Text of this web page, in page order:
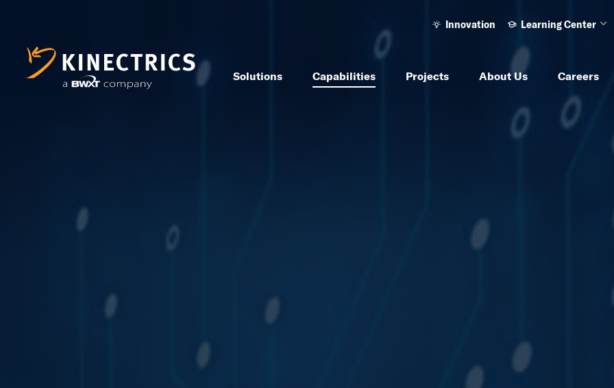
Solutions Capabilities Projects About Us Careers
Innovation Learning Center